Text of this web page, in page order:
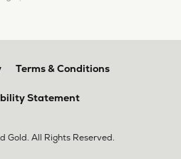
Terms & Conditions
Statement
All Rights Reserved.